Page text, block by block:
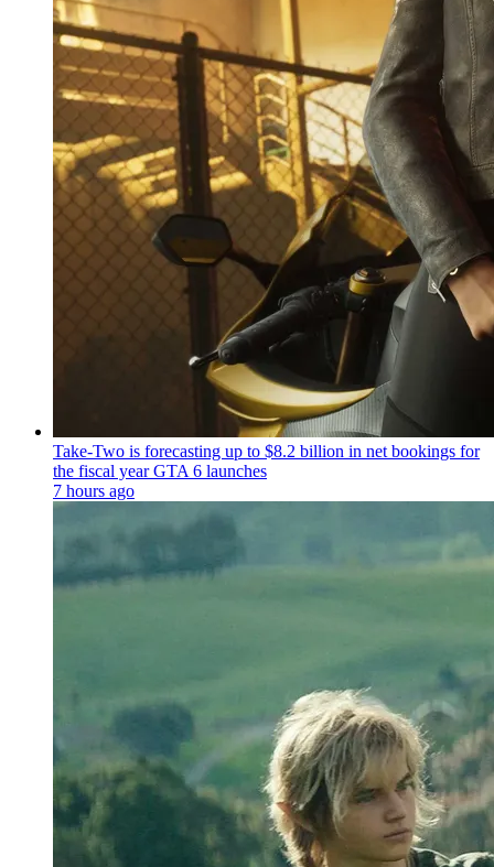
Take-Two is forecasting up to $8.2 billion in net bookings for
the fiscal year GTA 6 launches
7 hours ago